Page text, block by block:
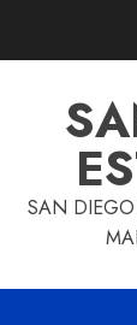
SAN DIEGO